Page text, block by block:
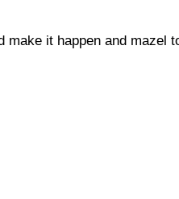
make it happen and mazel